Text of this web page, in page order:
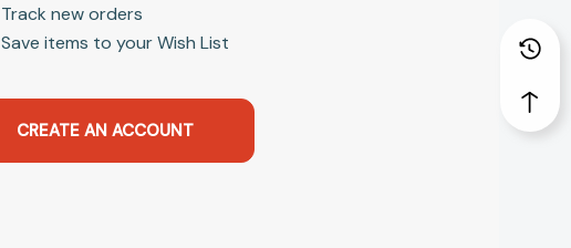
Track new orders
Save items to your Wish List
CREATE AN ACCOUNT